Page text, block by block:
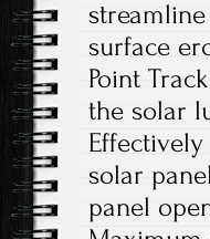
surface
Point
the solar
solar
panel